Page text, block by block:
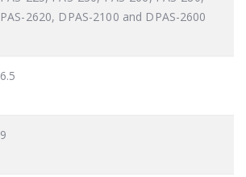
PAS-2620, DPAS-2100 and DPAS-2600
6.5
9